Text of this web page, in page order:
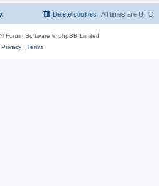
All times are UTC
Delete cookies
® Forum Software © phpBB Limited
Privacy| Terms